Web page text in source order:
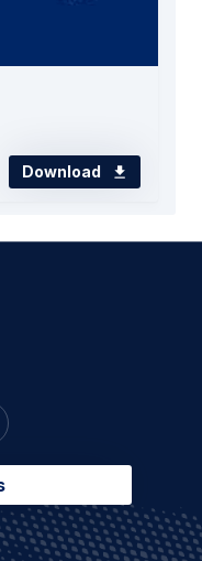
Download